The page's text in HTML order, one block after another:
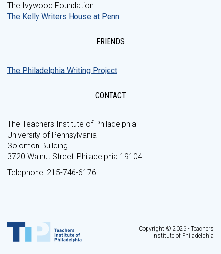
The Ivywood Foundation
The Kelly Writers House at Penn
FRIENDS
The Philadelphia Writing Project
CONTACT
The Teachers Institute of Philadelphia
University of Pennsylvania
Solomon Building
3720 Walnut Street, Philadelphia 19104
Telephone: 215-746-6176
Copyright © 2026 - Teachers
Institute of Philadelphia